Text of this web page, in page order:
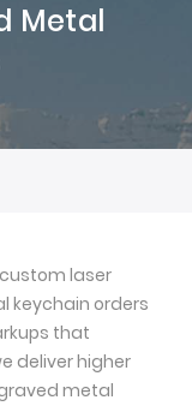
Metal
laser
keychain orders
that
deliver higher
metal